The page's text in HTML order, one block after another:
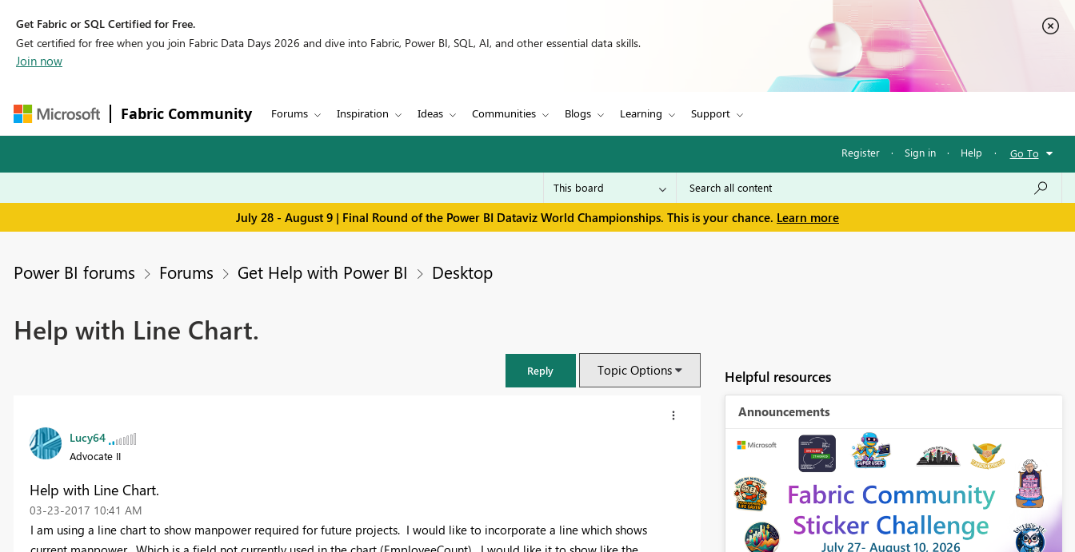
Get Fabric or SQL Certified for Free.
Get certified for free when you join Fabric Data Days 2026 and dive into Fabric, Power BI, SQL, AI, and other essential data skills.
Join now
Fabric Community Forums Inspiration Ideas Communities Blogs Learning Support
Register · Sign in · Help · Go To
July 28 - August 9 | Final Round of the Power BI Dataviz World Championships. This is your chance. Learn more
Power BI forums Forums Get Help with Power BI Desktop
Help with Line Chart.
Reply Topic Options
Lucy64
Advocate II
Help with Line Chart.
‎03-23-2017 10:41 AM
I am using a line chart to show manpower required for future projects. I would like to incorporate a line which shows
Helpful resources
Announcements